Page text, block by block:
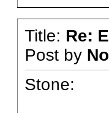
Title: Re:
Post by
Stone: